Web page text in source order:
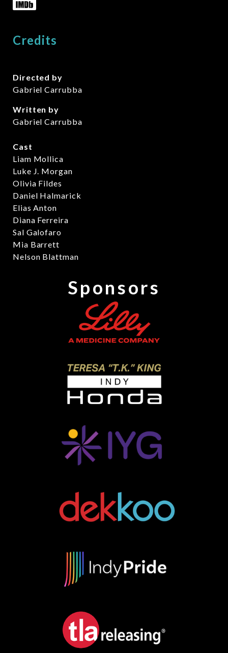
Credits
Directed by
Gabriel Carrubba
Written by
Gabriel Carrubba
Cast
Liam Mollica
Luke J. Morgan
Olivia Fildes
Daniel Halmarick
Elias Anton
Diana Ferreira
Sal Galofaro
Mia Barrett
Nelson Blattman
Sponsors